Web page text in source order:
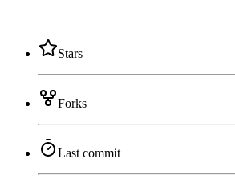
Stars
Forks
Last commit